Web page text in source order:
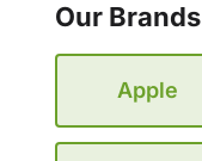
Our Brands
Apple